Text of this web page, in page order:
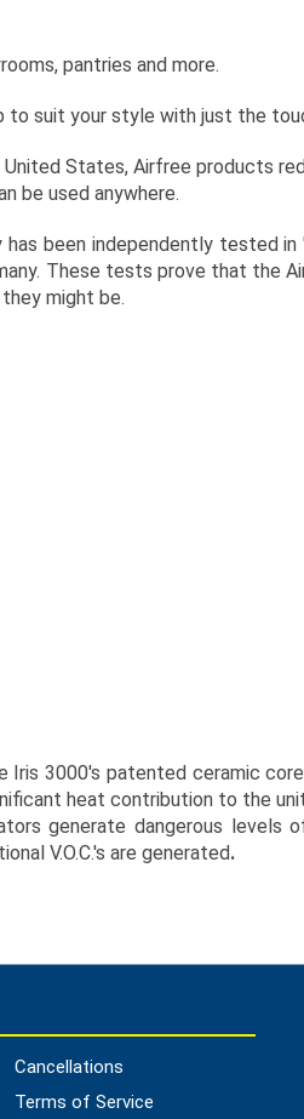
pantries and more.
to suit your style with just the
States, Airfree products
be used anywhere.
been independently tested
These tests prove that
might be.
Iris 3000's patented ceramic
heat contribution to the
generate dangerous
V.O.C.'s are generated.
Cancellations
Terms of Service